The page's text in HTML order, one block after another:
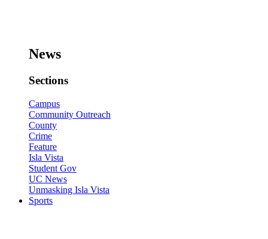
News
Sections
Campus
Community Outreach
County
Crime
Feature
Isla Vista
Student Gov
UC News
Unmasking Isla Vista
Sports